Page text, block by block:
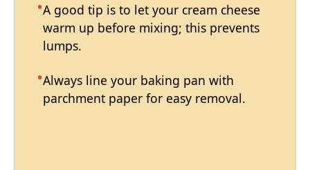
A good tip is to let your cream cheese
warm up before mixing; this prevents
lumps.
Always line your baking pan with
parchment paper for easy removal.